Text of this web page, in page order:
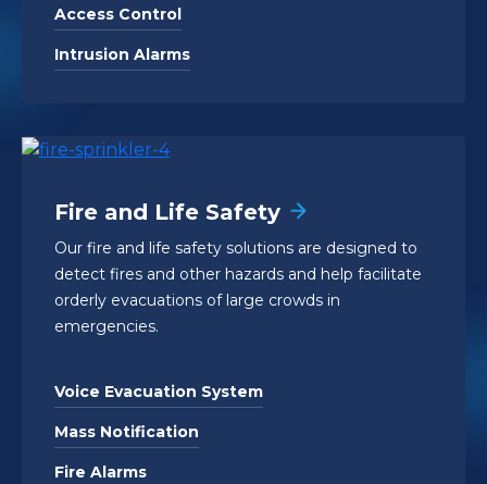
Access Control
Intrusion Alarms
Fire and Life Safety
Our fire and life safety solutions are designed to
detect fires and other hazards and help facilitate
orderly evacuations of large crowds in
emergencies.
Voice Evacuation System
Mass Notification
Fire Alarms